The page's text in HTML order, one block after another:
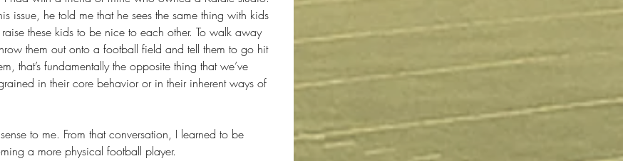
issue, he told me that he sees the same thing with kids
these kids to be nice to each other. To walk away
them out onto a football field and tell them to go hit
that’s fundamentally the opposite thing that we’ve
in their core behavior or in their inherent ways of
to me. From that conversation, I learned to be
a more physical football player.